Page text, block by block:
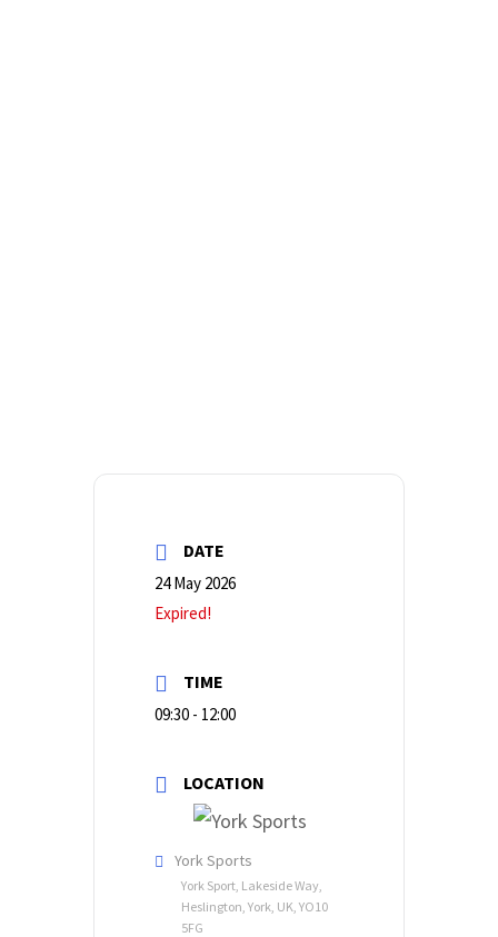
DATE
24 May 2026
Expired!
TIME
09:30 - 12:00
LOCATION
York Sports
York Sport, Lakeside Way,
Heslington, York, UK, YO10
5FG